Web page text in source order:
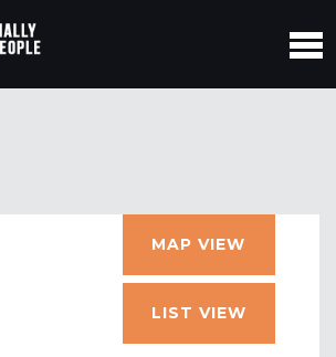
MAP VIEW
LIST VIEW